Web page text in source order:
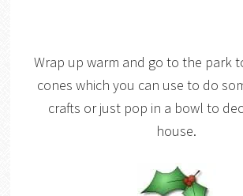
Wrap up warm and go to the park
cones which you can use to do
crafts or just pop in a bowl to
house.